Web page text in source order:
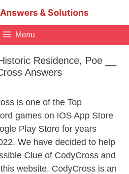
& Solutions
Menu
Residence, Poe __
Answers
is one of the Top
games on IOS App Store
Play Store for years
We have decided to help
Clue of CodyCross and
website. CodyCross is an